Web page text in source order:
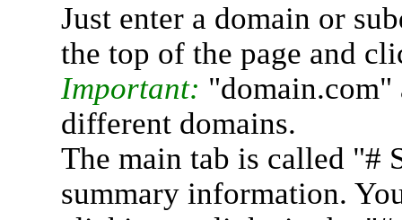
Just enter a domain or
the top of the page and
Important: "domain.com"
different domains.
The main tab is called "#
summary information.